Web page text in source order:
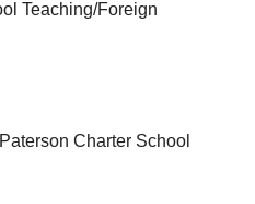
Teaching/Foreign
Charter School